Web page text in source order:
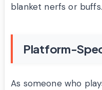
blanket nerfs or buffs.
Platform-
As someone who